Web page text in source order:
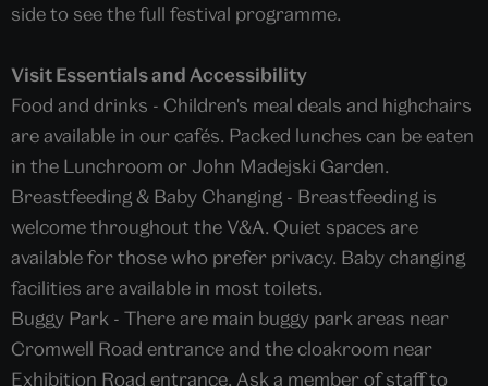
side to see the full festival programme.
Visit Essentials and Accessibility
Food and drinks - Children's meal deals and highchairs
are available in our cafés. Packed lunches can be eaten
in the Lunchroom or John Madejski Garden.
Breastfeeding & Baby Changing - Breastfeeding is
welcome throughout the V&A. Quiet spaces are
available for those who prefer privacy. Baby changing
facilities are available in most toilets.
Buggy Park - There are main buggy park areas near
Cromwell Road entrance and the cloakroom near
Exhibition Road entrance. Ask a member of staff to